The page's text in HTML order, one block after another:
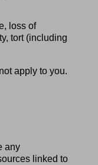
loss of
tort (including
apply to you.
any
linked to